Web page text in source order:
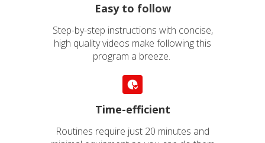
“
MY FEET HAVE GONE
Easy to follow
Step-by-step instructions with concise,
high quality videos make following this
program a breeze.
Time-efficient
Routines require just 20 minutes and